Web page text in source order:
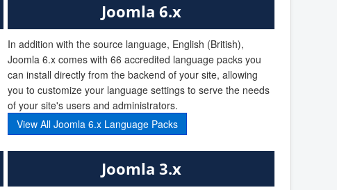
Joomla 3.x
Joomla 6.x
In addition with the source language, English (British),
Joomla 6.x comes with 66 accredited language packs you
can install directly from the backend of your site, allowing
you to customize your language settings to serve the needs
of your site's users and administrators.
View All Joomla 6.x Language Packs